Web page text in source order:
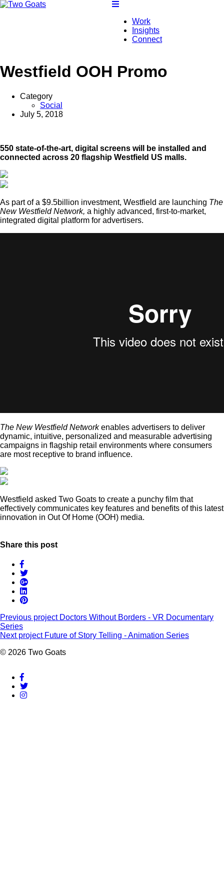
Work
Insights
Connect
Westfield OOH Promo
Category
Social
July 5, 2018
550 state-of-the-art, digital screens will be installed and
connected across 20 flagship Westfield US malls.
As part of a $9.5billion investment, Westfield are launching The
New Westfield Network, a highly advanced, first-to-market,
integrated digital platform for advertisers.
The New Westfield Networkenables advertisers to deliver
dynamic, intuitive, personalized and measurable advertising
campaigns in flagship retail environments where consumers
are most receptive to brand influence.
Westfield asked Two Goats to create a punchy film that
effectively communicates key features and benefits of this latest
innovation in Out Of Home (OOH) media.
Share this post
Previous projectDoctors Without Borders - VR Documentary
Series
Next projectFuture of Story Telling - Animation Series
© 2026 Two Goats